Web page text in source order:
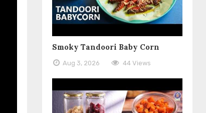
Smoky Tandoori Baby Corn
Aug 3, 2026 44 Views